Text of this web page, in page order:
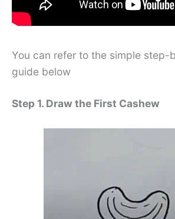
You can refer to the simple
guide below
Step 1. Draw the First Cashew